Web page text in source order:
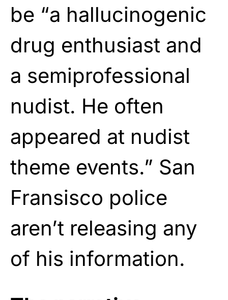
be “a hallucinogenic
drug enthusiast and
a semiprofessional
nudist. He often
appeared at nudist
theme events.” San
Fransisco police
aren’t releasing any
of his information.